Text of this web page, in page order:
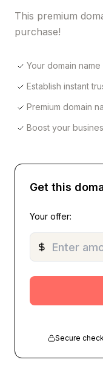
This premium
purchase!
Your domain
Establish instant
Premium domain
Boost your
Get this
Your offer:
Secure